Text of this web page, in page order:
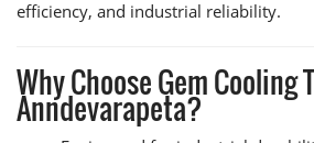
efficiency, and industrial reliability.
Why Choose Gem Cooling
Anndevarapeta?